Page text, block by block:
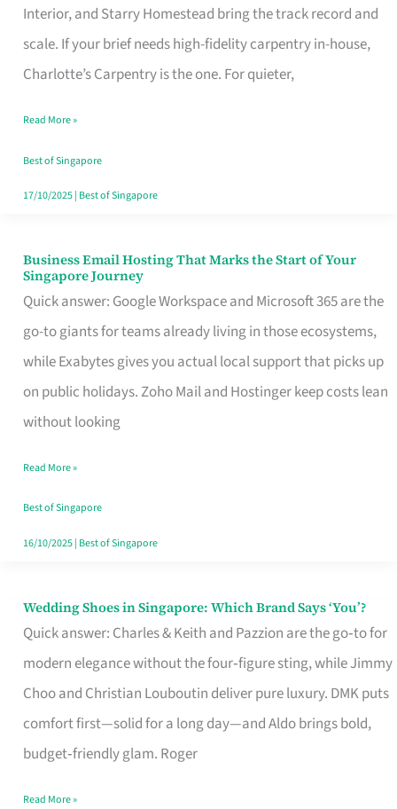
Interior, and Starry Homestead bring the track record and
scale. If your brief needs high-fidelity carpentry in-house,
Charlotte’s Carpentry is the one. For quieter,
That
Makes
the
Turn
Good
in
Read More »
Best of Singapore
17/10/2025| Best of Singapore
Business Email Hosting That Marks the Start of Your
Singapore Journey
Quick answer: Google Workspace and Microsoft 365 are the
go-to giants for teams already living in those ecosystems,
while Exabytes gives you actual local support that picks up
on public holidays. Zoho Mail and Hostinger keep costs lean
without looking
Business
Email
Hosting
That
Marks
the
Your
Singapore
Read More »
Best of Singapore
16/10/2025| Best of Singapore
Wedding Shoes in Singapore: Which Brand Says ‘You’?
Quick answer: Charles & Keith and Pazzion are the go‑to for
modern elegance without the four‑figure sting, while Jimmy
Choo and Christian Louboutin deliver pure luxury. DMK puts
comfort first—solid for a long day—and Aldo brings bold,
budget‑friendly glam. Roger
Wedding
Shoes
Brand
Says
Read More »